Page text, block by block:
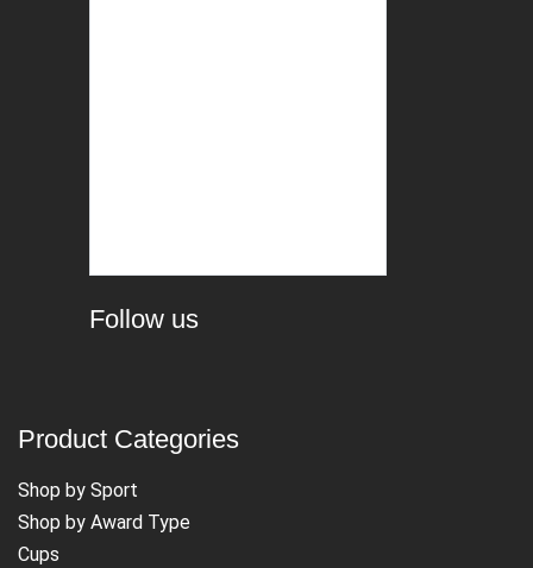
Follow us
Product Categories
Shop by Sport
Shop by Award Type
Cups